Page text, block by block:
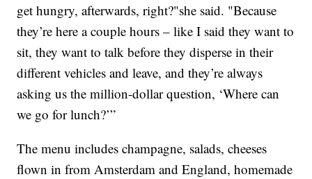
get hungry, afterwards, right?"she said. "Because
they’re here a couple hours – like I said they want to
sit, they want to talk before they disperse in their
different vehicles and leave, and they’re always
asking us the million-dollar question, ‘Where can
we go for lunch?’”
The menu includes champagne, salads, cheeses
flown in from Amsterdam and England, homemade